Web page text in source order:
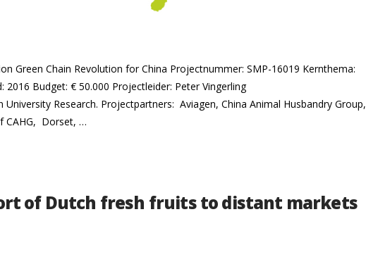
Green Chain Revolution for China Projectnummer: SMP-16019 Kernthema:
2016 Budget: € 50.000 Projectleider: Peter Vingerling
University Research. Projectpartners: Aviagen, China Animal Husbandry Group,
CAHG, Dorset, …
of Dutch fresh fruits to distant markets